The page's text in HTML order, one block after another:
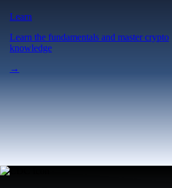
Learn
Learn the fundamentals and master crypto
knowledge
→